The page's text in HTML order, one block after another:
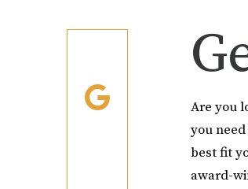
Are you
you
best fit
award-